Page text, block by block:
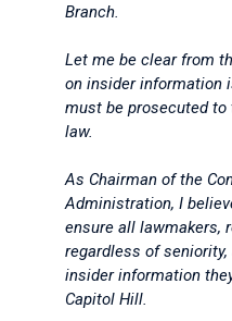
Branch.
Let me be clear from
on insider information
must be prosecuted
law.
As Chairman of the
Administration, I
ensure all lawmakers,
regardless of
insider information
Capitol Hill.